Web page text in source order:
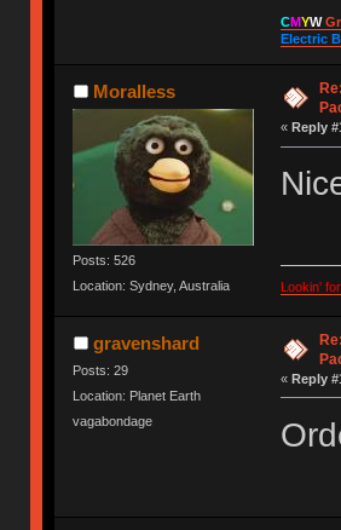
CMYW
Electric
Moralless
Posts: 526
Location: Sydney, Australia
« Reply
Lookin'
gravenshard
Posts: 29
Location: Planet Earth
vagabondage
« Reply